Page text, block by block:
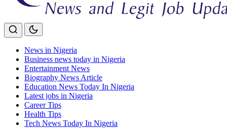
News in Nigeria
Business news today in Nigeria
Entertainment News
Biography News Article
Education News Today In Nigeria
Latest jobs in Nigeria
Career Tips
Health Tips
Tech News Today In Nigeria